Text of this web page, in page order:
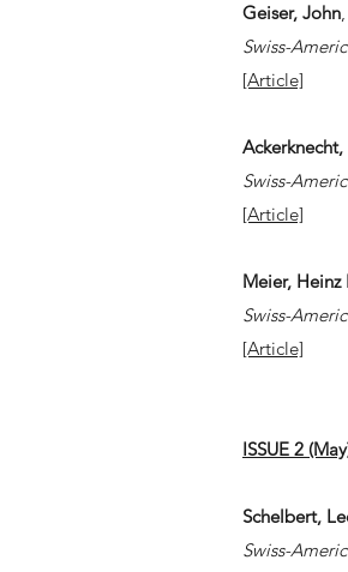
Geiser, John
Swiss-
[Article]
Swiss-
[Article]
Meier, Heinz
Swiss-
[Article]
ISSUE 2
Schelbert,
Swiss-